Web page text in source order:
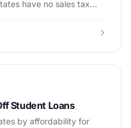
have no sales tax
Student Loans
by affordability for